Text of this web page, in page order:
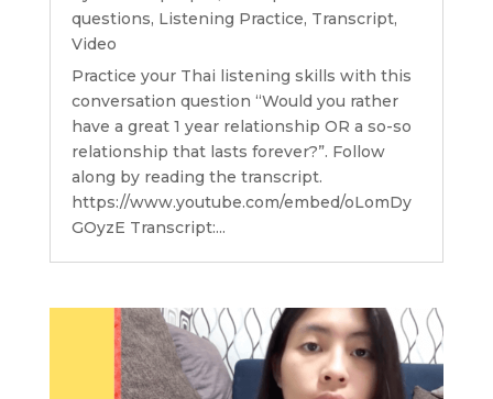
questions, Listening Practice, Transcript,
Video
Practice your Thai listening skills with this
conversation question “Would you rather
have a great 1 year relationship OR a so-so
relationship that lasts forever?”. Follow
along by reading the transcript.
https://www.youtube.com/embed/oLomDy
GOyzE Transcript:...